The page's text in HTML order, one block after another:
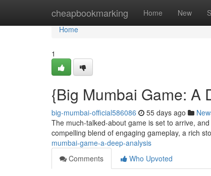
cheapbookmarking Home New
Home
Home
1
{Big Mumbai Game: A
big-mumbai-official586086 55 days ago
The much-talked-about game is set to arrive,
compelling blend of engaging gameplay, a rich
mumbai-game-a-deep-analysis
Comments
Who Upvoted